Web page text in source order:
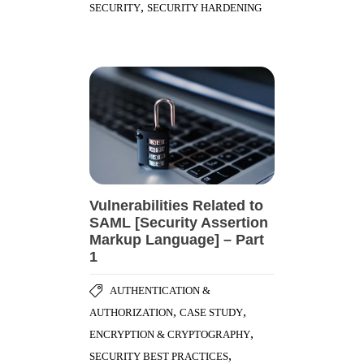
SECURITY, SECURITY HARDENING
Vulnerabilities Related to
SAML [Security Assertion
Markup Language] – Part
1
AUTHENTICATION &
AUTHORIZATION, CASE STUDY,
ENCRYPTION & CRYPTOGRAPHY,
SECURITY BEST PRACTICES,